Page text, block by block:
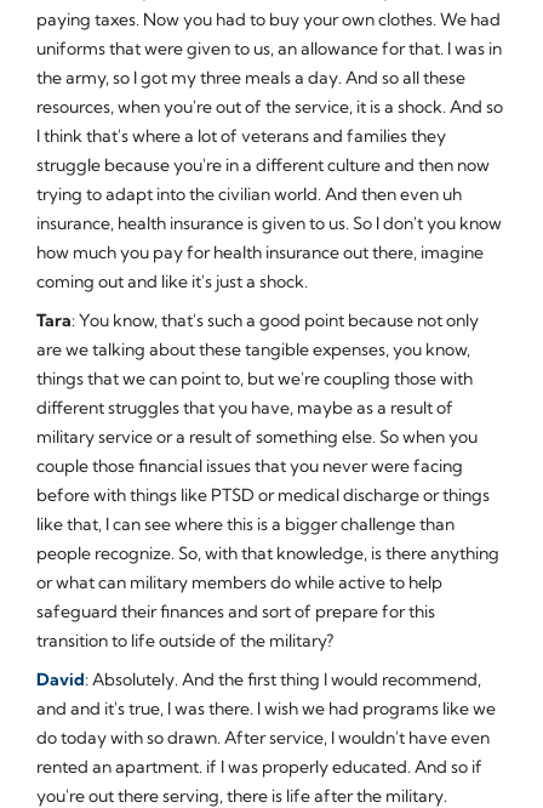
paying taxes. Now you had to buy your own clothes. We had
uniforms that were given to us, an allowance for that. I was in
the army, so I got my three meals a day. And so all these
resources, when you're out of the service, it is a shock. And so
I think that's where a lot of veterans and families they
struggle because you're in a different culture and then now
trying to adapt into the civilian world. And then even uh
insurance, health insurance is given to us. So I don't you know
how much you pay for health insurance out there, imagine
coming out and like it's just a shock.
Tara: You know, that's such a good point because not only
are we talking about these tangible expenses, you know,
things that we can point to, but we're coupling those with
different struggles that you have, maybe as a result of
military service or a result of something else. So when you
couple those financial issues that you never were facing
before with things like PTSD or medical discharge or things
like that, I can see where this is a bigger challenge than
people recognize. So, with that knowledge, is there anything
or what can military members do while active to help
safeguard their finances and sort of prepare for this
transition to life outside of the military?
David: Absolutely. And the first thing I would recommend,
and and it's true, I was there. I wish we had programs like we
do today with so drawn. After service, I wouldn't have even
rented an apartment. if I was properly educated. And so if
you're out there serving, there is life after the military.